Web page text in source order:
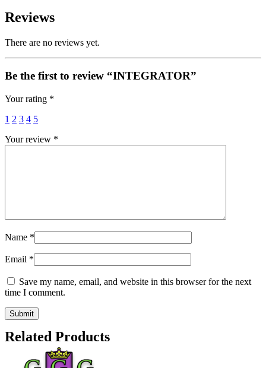
Reviews
There are no reviews yet.
Be the first to review “INTEGRATOR”
Your rating *
1 2 3 4 5
Your review *
Name *
Email *
Save my name, email, and website in this browser for the next
time I comment.
Related Products